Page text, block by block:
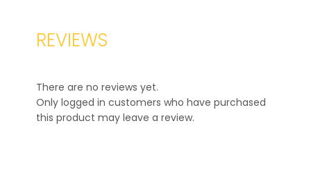
REVIEWS
There are no reviews yet.
Only logged in customers who have purchased
this product may leave a review.